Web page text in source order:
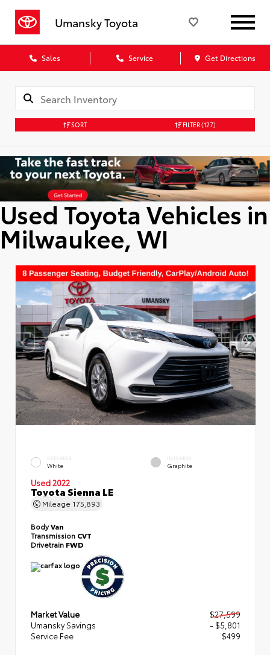
Umansky Toyota
Sales Service Get Directions
SORT FILTER(127)
Used Toyota Vehicles in
Milwaukee, WI
EXTERIOR
White
INTERIOR
Graphite
Used 2022
Toyota Sienna LE
Mileage 175,893
BodyVan
Transmission CVT
Drivetrain FWD
Market Value
$27,599
Umansky Savings
- $5,801
Service Fee
$499